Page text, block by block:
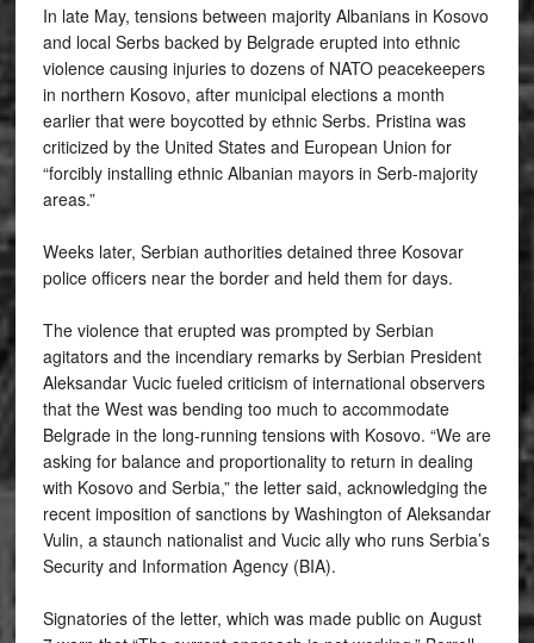
In late May, tensions between majority Albanians in Kosovo
and local Serbs backed by Belgrade erupted into ethnic
violence causing injuries to dozens of NATO peacekeepers
in northern Kosovo, after municipal elections a month
earlier that were boycotted by ethnic Serbs. Pristina was
criticized by the United States and European Union for
“forcibly installing ethnic Albanian mayors in Serb-majority
areas.”
Weeks later, Serbian authorities detained three Kosovar
police officers near the border and held them for days.
The violence that erupted was prompted by Serbian
agitators and the incendiary remarks by Serbian President
Aleksandar Vucic fueled criticism of international observers
that the West was bending too much to accommodate
Belgrade in the long-running tensions with Kosovo. “We are
asking for balance and proportionality to return in dealing
with Kosovo and Serbia,” the letter said, acknowledging the
recent imposition of sanctions by Washington of Aleksandar
Vulin, a staunch nationalist and Vucic ally who runs Serbia’s
Security and Information Agency (BIA).
Signatories of the letter, which was made public on August